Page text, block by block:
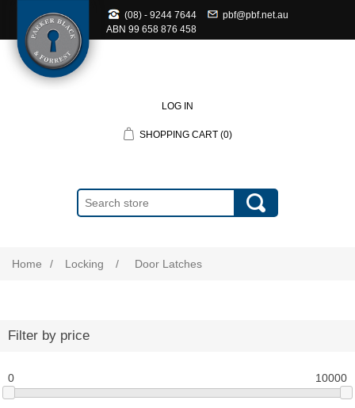
(08) - 9244 7644
pbf@pbf.net.au
ABN 99 658 876 458
LOG IN
SHOPPING CART (0)
Home / Locking / Door Latches
Filter by price
0 10000